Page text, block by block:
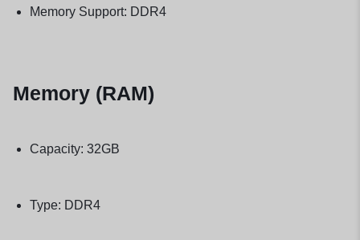
Memory Support: DDR4
Memory (RAM)
Capacity: 32GB
Type: DDR4